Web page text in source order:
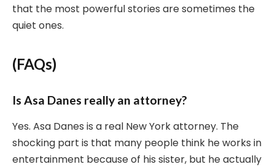
that the most powerful stories are sometimes the
quiet ones.
(FAQs)
Is Asa Danes really an attorney?
Yes. Asa Danes is a real New York attorney. The
shocking part is that many people think he works in
entertainment because of his sister, but he actually